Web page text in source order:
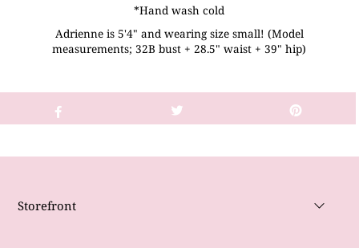
*Hand wash cold
Adrienne is 5'4" and wearing size small! (Model
measurements; 32B bust + 28.5" waist + 39" hip)
Storefront